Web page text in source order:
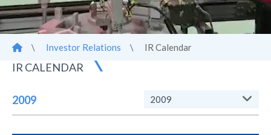
\ Investor Relations \ IR Calendar
IR CALENDAR
2009 2009